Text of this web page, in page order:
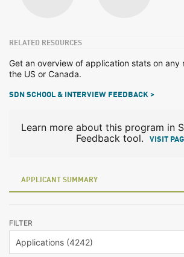
RELATED RESOURCES
Get an overview of application stats on any
the US or Canada.
SDN SCHOOL & INTERVIEW FEEDBACK >
Learn more about this program in
Feedback tool.
VISIT
APPLICANT SUMMARY
FILTER